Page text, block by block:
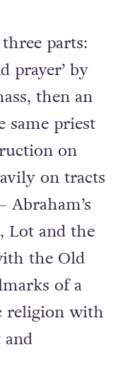
parts:
prayer’ by
then an
same priest
on
on tracts
Lot and the
the Old
of a
religion with